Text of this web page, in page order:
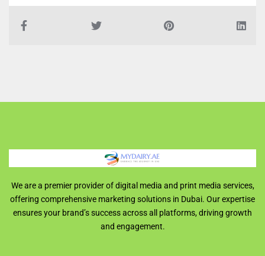
We are a premier provider of digital media and print media services,
offering comprehensive marketing solutions in Dubai. Our expertise
ensures your brand’s success across all platforms, driving growth
and engagement.